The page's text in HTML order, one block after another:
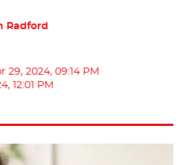
Radford
29, 2024, 09:14 PM
12:01 PM